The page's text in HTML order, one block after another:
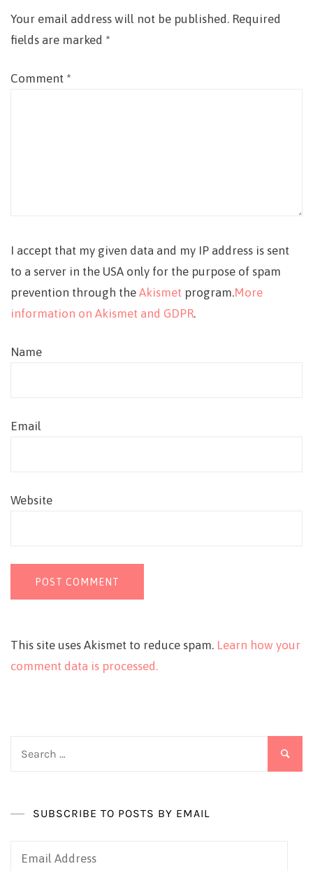
Your email address will not be published. Required
fields are marked *
Comment *
I accept that my given data and my IP address is sent
to a server in the USA only for the purpose of spam
prevention through the Akismet program.More
information on Akismet and GDPR.
Name
Email
Website
This site uses Akismet to reduce spam. Learn how your
comment data is processed.
SUBSCRIBE TO POSTS BY EMAIL
Email